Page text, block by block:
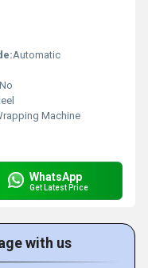
Automatic
No
Machine
WhatsApp
Get Latest Price
with us